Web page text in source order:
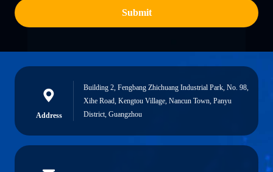
Submit
Address
Building 2, Fengbang Zhichuang Industrial Park, No. 98,
Xihe Road, Kengtou Village, Nancun Town, Panyu
District, Guangzhou